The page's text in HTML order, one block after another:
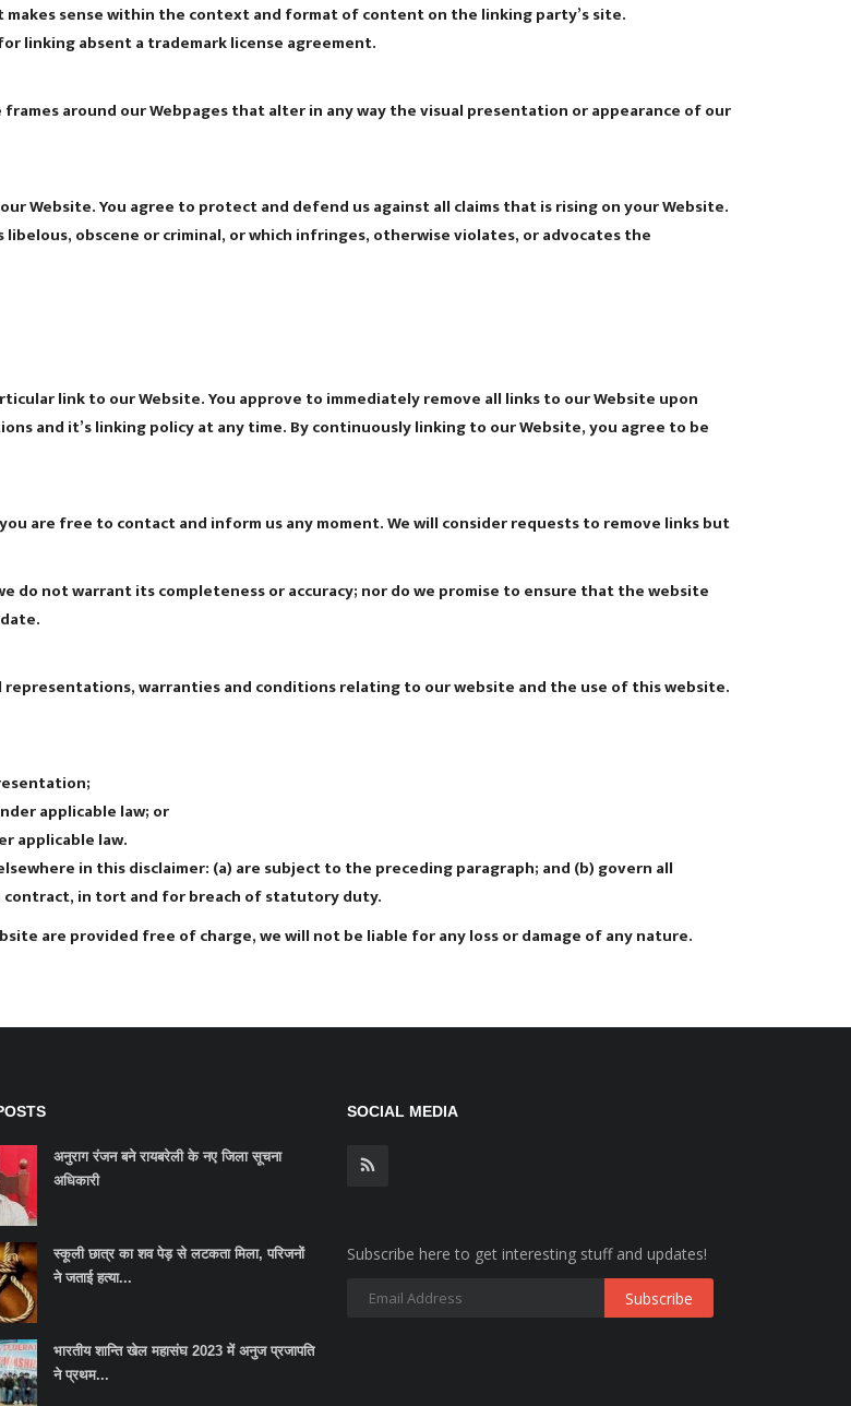
sense within the context and format of content on the linking party’s site.
linking absent a trademark license agreement.
around our Webpages that alter in any way the visual presentation or appearance of our
Website. You agree to protect and defend us against all claims that is rising on your Website.
obscene or criminal, or which infringes, otherwise violates, or advocates the
link to our Website. You approve to immediately remove all links to our Website upon
and it’s linking policy at any time. By continuously linking to our Website, you agree to be
are free to contact and inform us any moment. We will consider requests to remove links but
not warrant its completeness or accuracy; nor do we promise to ensure that the website
warranties and conditions relating to our website and the use of this website.
applicable law; or
applicable law.
in this disclaimer: (a) are subject to the preceding paragraph; and (b) govern all
in tort and for breach of statutory duty.
are provided free of charge, we will not be liable for any loss or damage of any nature.
अनुराग रंजन बने रायबरेली के नए जिला सूचना
अधिकारी
स्कूली छात्र का शव पेड़ से लटकता मिला, परिजनों
ने जताई हत्या...
भारतीय शान्ति खेल महासंघ 2023 में अनुज प्रजापति
ने प्रथम...
SOCIAL MEDIA
Subscribe here to get interesting stuff and updates!